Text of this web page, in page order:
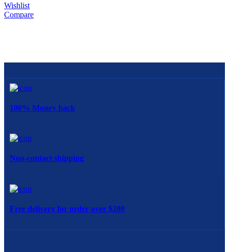
Wishlist
Compare
100% Money back
Non-contact shipping
Free delivery for order over $200